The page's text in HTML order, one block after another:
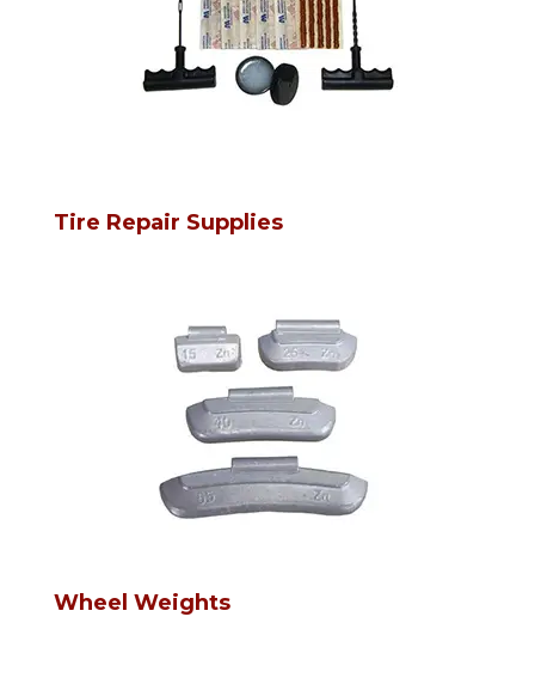
Tire Repair Supplies
Wheel Weights